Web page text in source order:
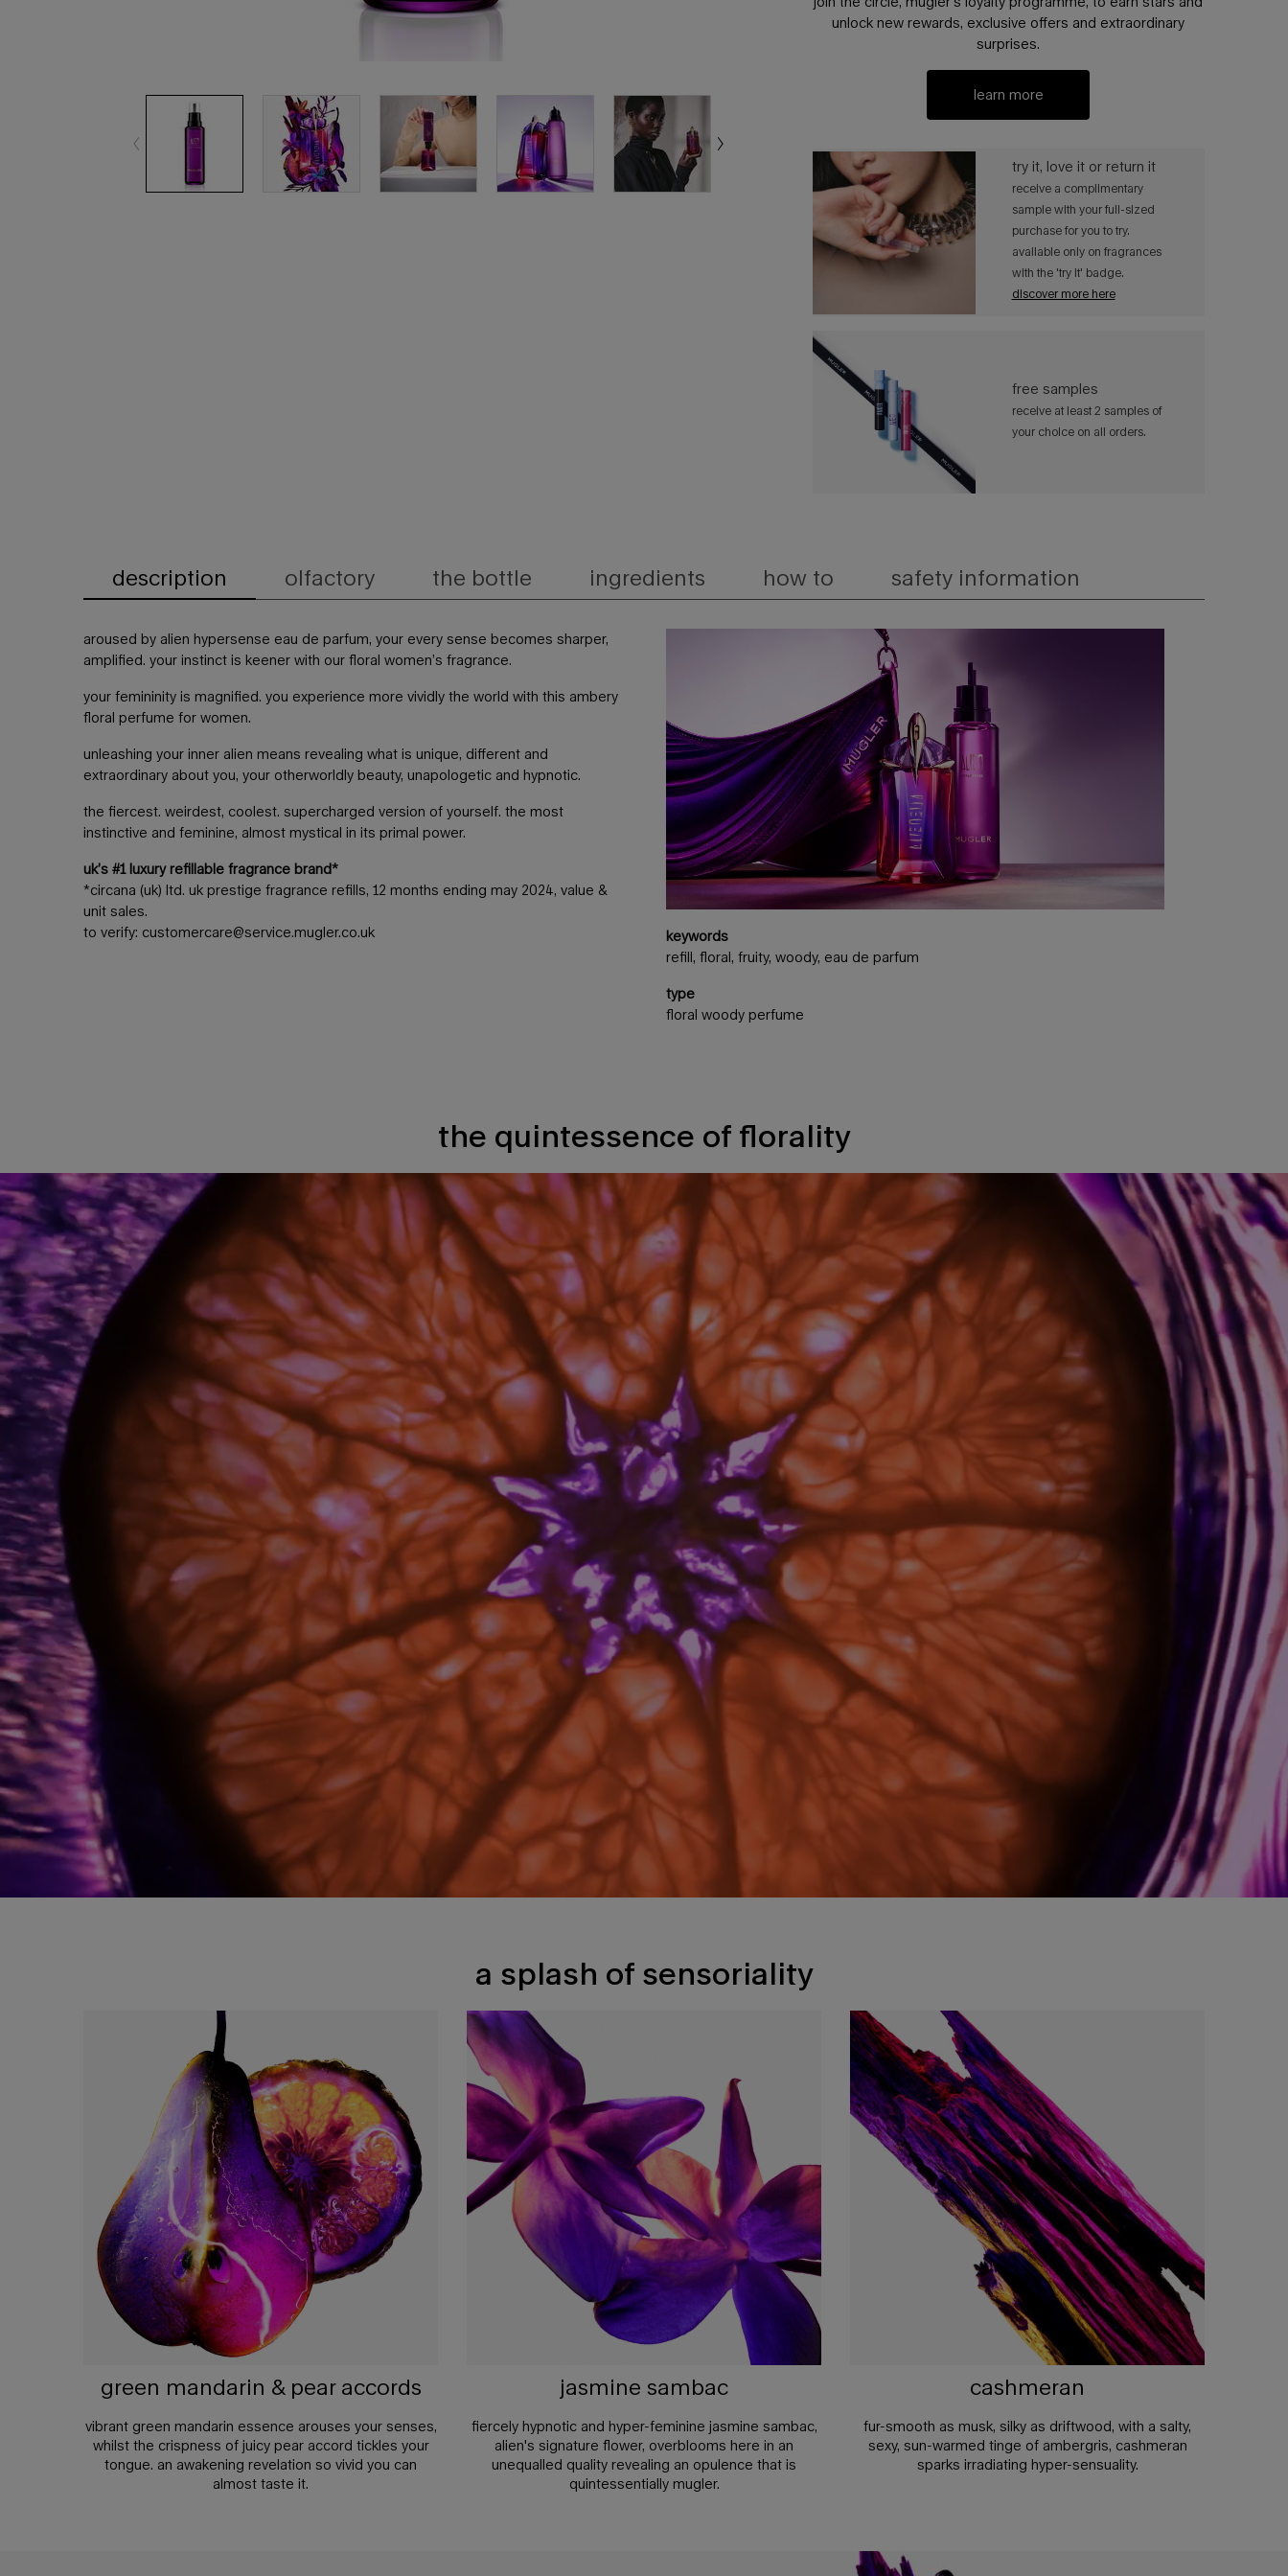
unlock new rewards, exclusive offers and extraordinary
surprises.
learn more
try it, love it or return it​​
receive a complimentary
sample with your full-sized
purchase for you to try.
available only on fragrances
with the 'try it' badge. ​
discover more here
free samples​​
receive at least 2 samples of
your choice on all orders.​
description olfactory the bottle ingredients how to safety information
aroused by alien hypersense eau de parfum, your every sense becomes sharper,
amplified. your instinct is keener with our floral women’s fragrance.
your femininity is magnified. you experience more vividly the world with this ambery
floral perfume for women.
unleashing your inner alien means revealing what is unique, different and
extraordinary about you, your otherworldly beauty, unapologetic and hypnotic.
the fiercest. weirdest, coolest. supercharged version of yourself. the most
instinctive and feminine, almost mystical in its primal power.
uk’s #1 luxury refillable fragrance brand*
*circana (uk) ltd. uk prestige fragrance refills, 12 months ending may 2024, value &
unit sales.
to verify: customercare@service.mugler.co.uk
keywords
refill, floral, fruity, woody, eau de parfum
type
floral woody perfume
the quintessence of florality
a splash of sensoriality
green mandarin & pear accords
vibrant green mandarin essence arouses your senses,
whilst the crispness of juicy pear accord tickles your
tongue. an awakening revelation so vivid you can
almost taste it.
jasmine sambac
fiercely hypnotic and hyper-feminine jasmine sambac,
alien's signature flower, overblooms here in an
unequalled quality revealing an opulence that is
quintessentially mugler.
cashmeran
fur-smooth as musk, silky as driftwood, with a salty,
sexy, sun-warmed tinge of ambergris, cashmeran
sparks irradiating hyper-sensuality.